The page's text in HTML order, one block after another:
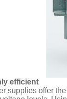
efficient
supplies offer